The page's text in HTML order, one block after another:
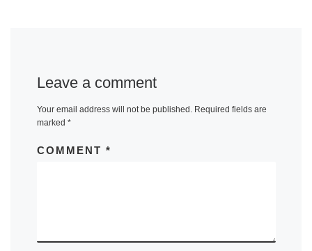
Leave a comment
Your email address will not be published. Required fields are
marked *
COMMENT *